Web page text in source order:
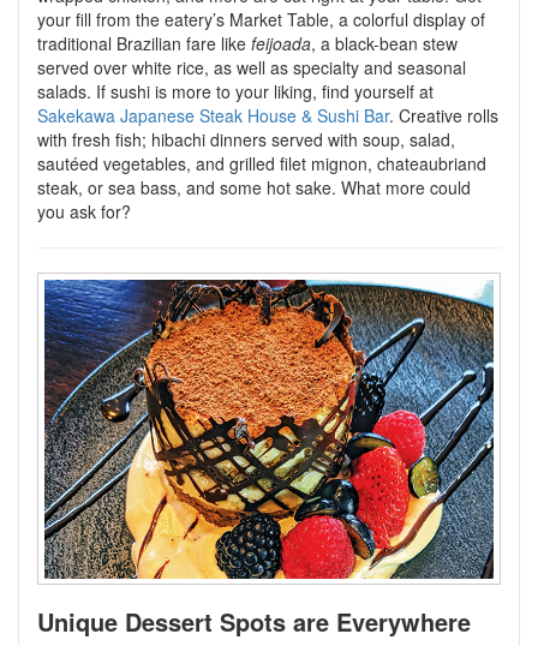
your fill from the eatery’s Market Table, a colorful display of
traditional Brazilian fare like feijoada, a black-bean stew
served over white rice, as well as specialty and seasonal
salads. If sushi is more to your liking, find yourself at
Sakekawa Japanese Steak House & Sushi Bar. Creative rolls
with fresh fish; hibachi dinners served with soup, salad,
sautéed vegetables, and grilled filet mignon, chateaubriand
steak, or sea bass, and some hot sake. What more could
you ask for?
Unique Dessert Spots are Everywhere